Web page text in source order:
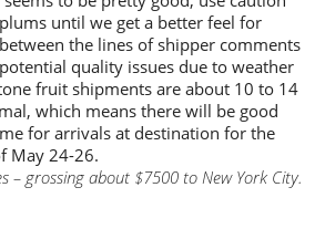
until we get a better feel for
the lines of shipper comments
quality issues due to weather
fruit shipments are about 10 to 14
which means there will be good
for arrivals at destination for the
May 24-26.
– grossing about $7500 to New York City.